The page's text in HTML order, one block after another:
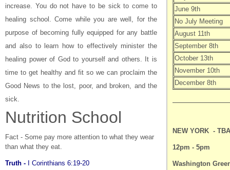
increase.
You do not have to be sick to come to
healing school. Come while you are well, for the
purpose of becoming fully equipped for any battle
and also to learn how to effectively minister the
healing power of God to yourself and others. It is
time to get healthy and fit so we can proclaim the
Good News to the lost, poor, and broken, and the
sick.
Nutrition School
Fact - Some pay more attention to what they wear
than what they eat.
Truth - I Corinthians 6:19-20
June 9th
No July Meeting
August 11th
September 8th
October 13th
November 10th
December 8th
NEW YORK - TBA
12pm - 5pm
Washington